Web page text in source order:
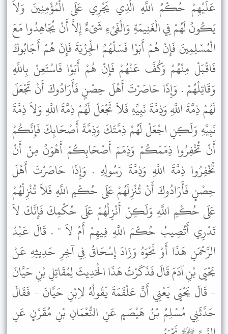
عَلَيْهِمْ حُكْمُ اللَّهِ الَّذِي يَجْرِي عَلَى الْمُؤْمِنِينَ وَلاَ
يَكُونُ لَهُمْ فِي الْغَنِيمَةِ وَالْفَىْءِ شَىْءٌ إِلاَّ أَنْ يُجَاهِدُوا مَعَ
الْمُسْلِمِينَ فَإِنْ هُمْ أَبَوْا فَسَلْهُمُ الْجِزْيَةَ فَإِنْ هُمْ أَجَابُوكَ
فَاقْبَلْ مِنْهُمْ وَكُفَّ عَنْهُمْ فَإِنْ هُمْ أَبَوْا فَاسْتَعِنْ بِاللَّهِ
وَقَاتِلْهُمْ . وَإِذَا حَاصَرْتَ أَهْلَ حِصْنٍ فَأَرَادُوكَ أَنْ تَجْعَلَ
لَهُمْ ذِمَّةَ اللَّهِ وَذِمَّةَ نَبِيِّهِ فَلاَ تَجْعَلْ لَهُمْ ذِمَّةَ اللَّهِ وَلاَ ذِمَّةَ
نَبِيِّهِ وَلَكِنِ اجْعَلْ لَهُمْ ذِمَّتَكَ وَذِمَّةَ أَصْحَابِكَ فَإِنَّكُمْ
أَنْ تُخْفِرُوا ذِمَمَكُمْ وَذِمَمَ أَصْحَابِكُمْ أَهْوَنُ مِنْ أَنْ
تُخْفِرُوا ذِمَّةَ اللَّهِ وَذِمَّةَ رَسُولِهِ . وَإِذَا حَاصَرْتَ أَهْلَ
حِصْنٍ فَأَرَادُوكَ أَنْ تُنْزِلَهُمْ عَلَى حُكْمِ اللَّهِ فَلاَ تُنْزِلْهُمْ
عَلَى حُكْمِ اللَّهِ وَلَكِنْ أَنْزِلْهُمْ عَلَى حُكْمِكَ فَإِنَّكَ لاَ
تَدْرِي أَتُصِيبُ حُكْمَ اللَّهِ فِيهِمْ أَمْ لاَ " . قَالَ عَبْدُ
الرَّحْمَنِ هَذَا أَوْ نَحْوَهُ وَزَادَ إِسْحَاقُ فِي آخِرِ حَدِيثِهِ عَنْ
يَحْيَى بْنِ آدَمَ قَالَ فَذَكَرْتُ هَذَا الْحَدِيثَ لِمُقَاتِلِ بْنِ حَيَّانَ
- قَالَ يَحْيَى يَعْنِي أَنَّ عَلْقَمَةَ يَقُولُهُ لاِبْنِ حَيَّانَ - فَقَالَ
حَدَّثَنِي مُسْلِمُ بْنُ هَيْصَمٍ عَنِ النُّعْمَانِ بْنِ مُقَرِّنٍ عَنِ